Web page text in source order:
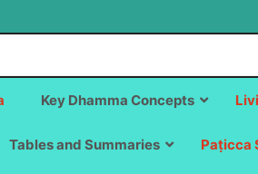
Key Dhamma Concepts
Tables and Summaries Paṭicca